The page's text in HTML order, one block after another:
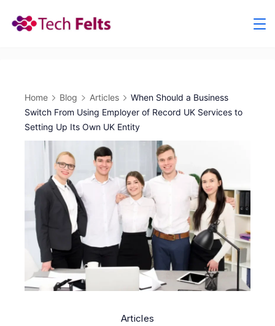
Home Blog Articles
When Should a Business
Switch From Using Employer of Record UK Services to
Setting Up Its Own UK Entity
Articles